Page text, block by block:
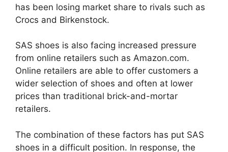
has been losing market share to rivals such as
Crocs and Birkenstock.
SAS shoes is also facing increased pressure
from online retailers such as Amazon.com.
Online retailers are able to offer customers a
wider selection of shoes and often at lower
prices than traditional brick-and-mortar
retailers.
The combination of these factors has put SAS
shoes in a difficult position. In response, the